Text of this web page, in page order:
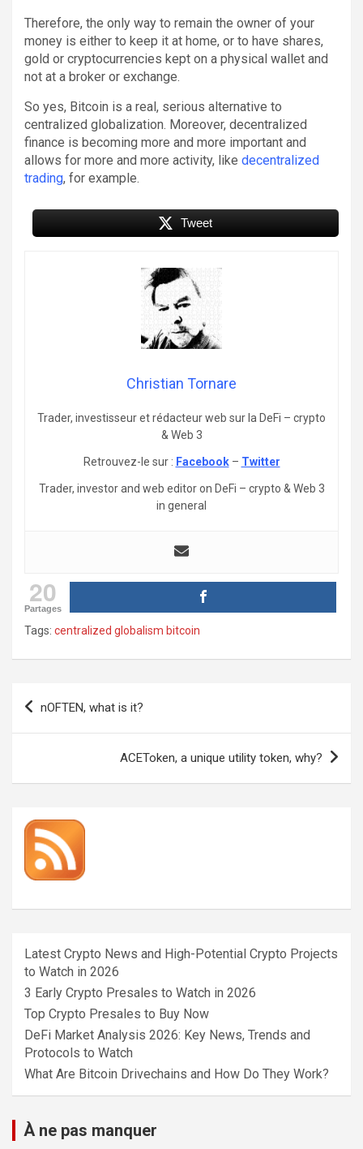
Therefore, the only way to remain the owner of your
money is either to keep it at home, or to have shares,
gold or cryptocurrencies kept on a physical wallet and
not at a broker or exchange.
So yes, Bitcoin is a real, serious alternative to
centralized globalization. Moreover, decentralized
finance is becoming more and more important and
allows for more and more activity, like decentralized
trading, for example.
Tweet
Christian Tornare
Trader, investisseur et rédacteur web sur la DeFi – crypto
& Web 3
Retrouvez-le sur : Facebook– Twitter
Trader, investor and web editor on DeFi – crypto & Web 3
in general
20
Partages
Tags: centralized globalism bitcoin
Post
navigation
nOFTEN, what is it?
ACEToken, a unique utility token, why?
Latest Crypto News and High-Potential Crypto Projects
to Watch in 2026
3 Early Crypto Presales to Watch in 2026
Top Crypto Presales to Buy Now
DeFi Market Analysis 2026: Key News, Trends and
Protocols to Watch
What Are Bitcoin Drivechains and How Do They Work?
À ne pas manquer